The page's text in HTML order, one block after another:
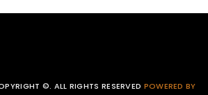
©. ALL RIGHTS RESERVED POWERED BY